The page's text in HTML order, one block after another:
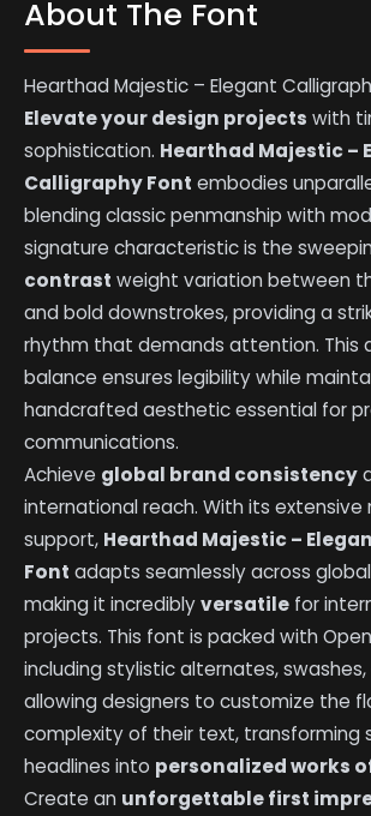
About The Font
Hearthad Majestic – Elegant
Elevate your design projects with
sophistication. Hearthad Majestic –
Calligraphy Font embodies
blending classic penmanship with
signature characteristic is the
contrast weight variation between
and bold downstrokes, providing a
rhythm that demands attention. This
balance ensures legibility while
handcrafted aesthetic essential for
communications.
Achieve global brand consistency
international reach. With its extensive
support, Hearthad Majestic –
Font adapts seamlessly across
making it incrediblyversatile for
projects. This font is packed with
including stylistic alternates,
allowing designers to customize the
complexity of their text, transforming
headlines into personalized works
Create an unforgettable first